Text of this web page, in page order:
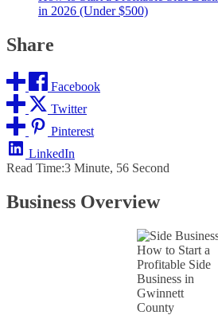
in 2026 (Under $500)
Share
Facebook
Twitter
Pinterest
LinkedIn
Read Time:3 Minute, 56 Second
Business Overview
How to Start a
Profitable Side
Business in
Gwinnett
County